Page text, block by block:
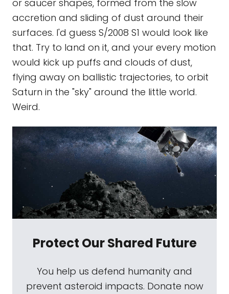
or saucer shapes, formed from the slow
accretion and sliding of dust around their
surfaces. I'd guess S/2008 S1 would look like
that. Try to land on it, and your every motion
would kick up puffs and clouds of dust,
flying away on ballistic trajectories, to orbit
Saturn in the "sky" around the little world.
Weird.
Protect Our Shared Future
You help us defend humanity and
prevent asteroid impacts. Donate now